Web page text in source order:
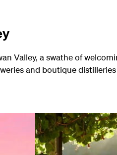
Valley, a swathe of
and boutique